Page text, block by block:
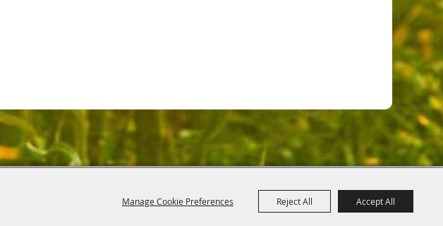
Manage Cookie Preferences Reject All Accept All